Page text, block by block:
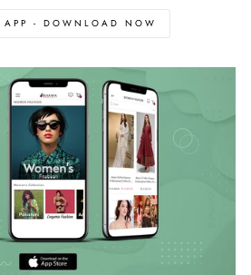
- DOWNLOAD NOW